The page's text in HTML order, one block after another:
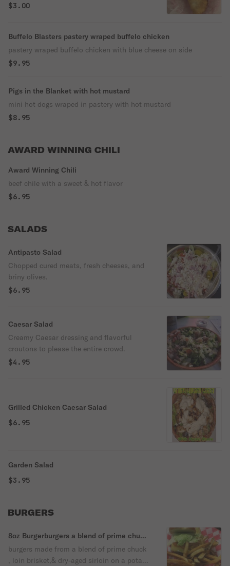
$3.00
Buffelo Blasters pastery wraped buffelo chicken
pastery wraped buffelo chicken with blue cheese on side
$9.95
Pigs in the Blanket with hot mustard
mini hot dogs wraped in pastery with hot mustard
$8.95
AWARD WINNING CHILI
Award Winning Chili
beef chile with a sweet & hot flavor
$6.95
SALADS
Antipasto Salad
Chopped cured meats, fresh cheeses, and
briny olives.
$6.95
Caesar Salad
Creamy Caesar dressing and flavorful
croutons to please the entire crowd.
$4.95
Grilled Chicken Caesar Salad
$6.95
Garden Salad
$3.95
BURGERS
8oz Burgerburgers a blend of prime chuck
, loin brisket,& dry-aged sirloin
burgers made from a blend of prime chuck
, loin brisket,& dry-aged sirloin on a potato